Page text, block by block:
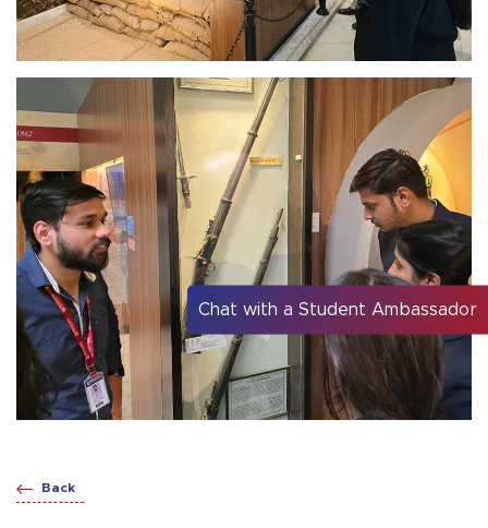
Back
Chat with a Student Ambassador